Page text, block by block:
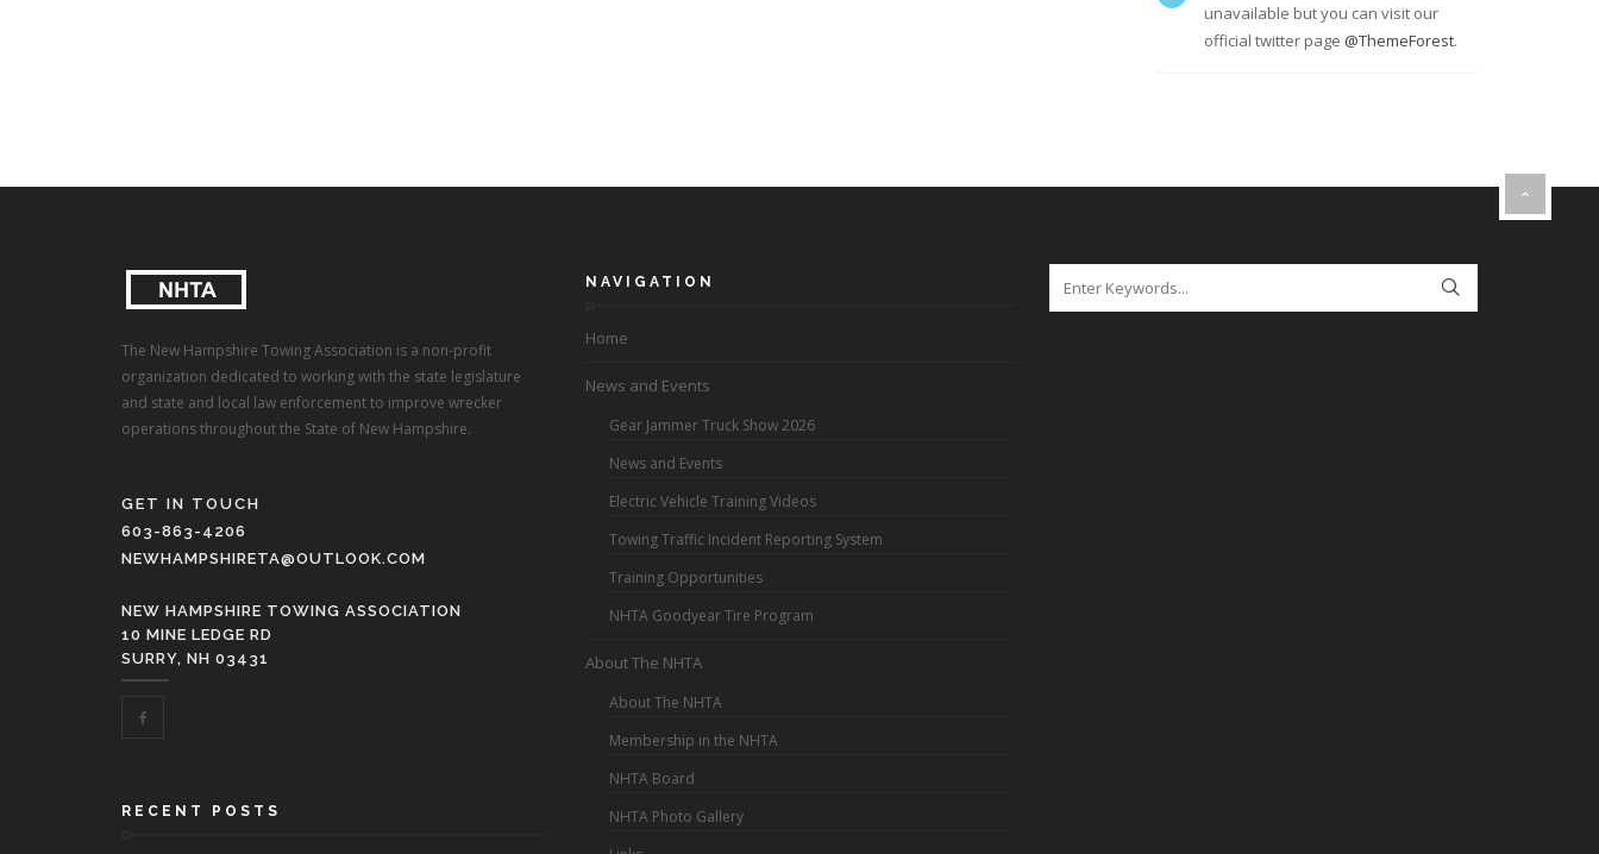
unavailable but you can visit our
official twitter page @ThemeForest.
The New Hampshire Towing Association is a non-profit
organization dedicated to working with the state legislature
and state and local law enforcement to improve wrecker
operations throughout the State of New Hampshire.
GET IN TOUCH
603-863-4206
NEWHAMPSHIRETA@OUTLOOK.COM
NEW HAMPSHIRE TOWING ASSOCIATION
10 MINE LEDGE RD
SURRY, NH 03431
RECENT POSTS
NAVIGATION
Home
News and Events
Gear Jammer Truck Show 2026
News and Events
Electric Vehicle Training Videos
Towing Traffic Incident Reporting System
Training Opportunities
NHTA Goodyear Tire Program
About The NHTA
About The NHTA
Membership in the NHTA
NHTA Board
NHTA Photo Gallery